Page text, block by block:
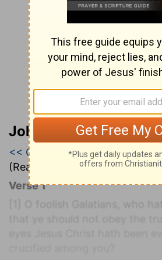
John Wesley’s
<< Galatians 2|Galatians 3|
(Read all of
Galatians 3)
Verse 1
[1]
O foolish Galatians, who